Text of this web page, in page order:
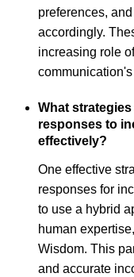
preferences,
accordingly.
increasing role
What
responses to
effectively?
One effective
responses for
to use a hybrid
human
Wisdom. This
and accurate